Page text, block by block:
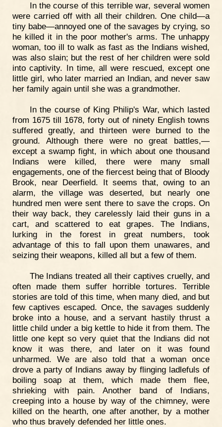
In the course of this terrible war, several women
were carried off with all their children. One child—a
tiny babe—annoyed one of the savages by crying, so
he killed it in the poor mother's arms. The unhappy
woman, too ill to walk as fast as the Indians wished,
was also slain; but the rest of her children were sold
into captivity. In time, all were rescued, except one
little girl, who later married an Indian, and never saw
her family again until she was a grandmother.
In the course of King Philip's War, which lasted
from 1675 till 1678, forty out of ninety English towns
suffered greatly, and thirteen were burned to the
ground. Although there were no great battles,—
except a swamp fight, in which about one thousand
Indians were killed, there were many small
engagements, one of the fiercest being that of Bloody
Brook, near Deerfield. It seems that, owing to an
alarm, the village was deserted, but nearly one
hundred men were sent there to save the crops. On
their way back, they carelessly laid their guns in a
cart, and scattered to eat grapes. The Indians,
lurking in the forest in great numbers, took
advantage of this to fall upon them unawares, and
seizing their weapons, killed all but a few of them.
The Indians treated all their captives cruelly, and
often made them suffer horrible tortures. Terrible
stories are told of this time, when many died, and but
few captives escaped. Once, the savages suddenly
broke into a house, and a servant hastily thrust a
little child under a big kettle to hide it from them. The
little one kept so very quiet that the Indians did not
know it was there, and later on it was found
unharmed. We are also told that a woman once
drove a party of Indians away by flinging ladlefuls of
boiling soap at them, which made them flee,
shrieking with pain. Another band of Indians,
creeping into a house by way of the chimney, were
killed on the hearth, one after another, by a mother
who thus bravely defended her little ones.